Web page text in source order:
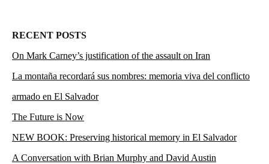
RECENT POSTS
On Mark Carney’s justification of the assault on Iran
La montaña recordará sus nombres: memoria viva del conflicto
armado en El Salvador
The Future is Now
NEW BOOK: Preserving historical memory in El Salvador
A Conversation with Brian Murphy and David Austin